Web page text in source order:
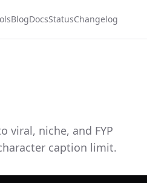
BlogDocsStatusChangelog
viral, niche, and FYP
caption limit.